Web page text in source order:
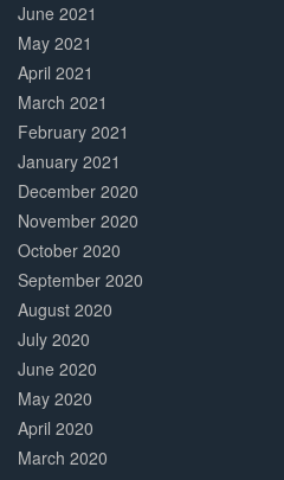
June 2021
May 2021
April 2021
March 2021
February 2021
January 2021
December 2020
November 2020
October 2020
September 2020
August 2020
July 2020
June 2020
May 2020
April 2020
March 2020